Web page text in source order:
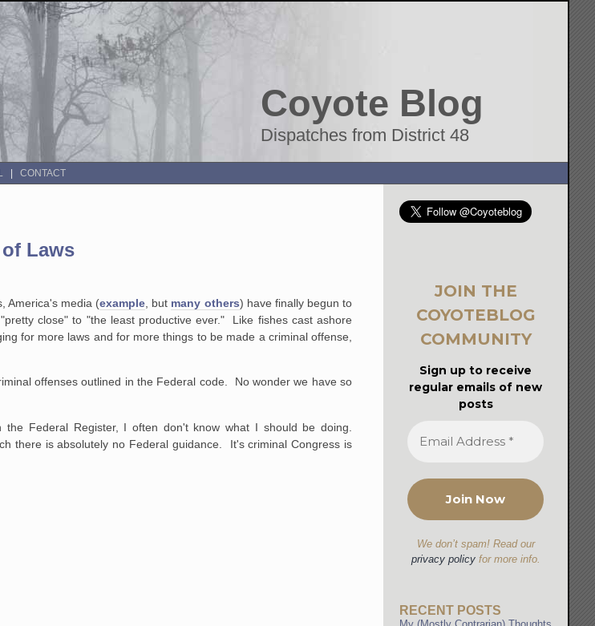
Coyote Blog
Dispatches from District 48
CONTACT
Laws
America's media (example , but many others) have finally begun to
close" to "the least productive ever." Like fishes cast ashore
for more laws and for more things to be made a criminal offense,
offenses outlined in the Federal code. No wonder we have so
Federal Register, I often don't know what I should be doing.
there is absolutely no Federal guidance. It's criminal Congress is
JOIN THE
COYOTEBLOG
COMMUNITY
Sign up to receive
regular emails of new
posts
We don’t spam! Read our
privacy policyfor more info.
RECENT POSTS